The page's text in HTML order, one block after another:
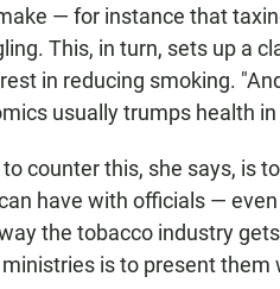
— for instance that
This, in turn, sets up a
in reducing smoking.
usually trumps health
counter this, she says, is
have with officials —
the tobacco industry
is to present